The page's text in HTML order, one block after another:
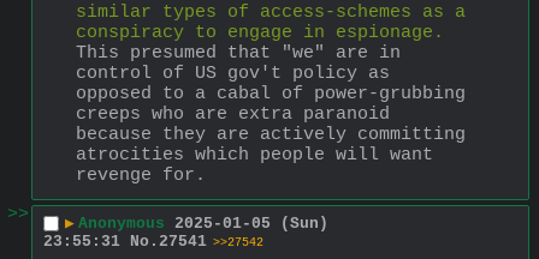
similar types of access-schemes as a
conspiracy to engage in espionage.
This presumed that "we" are in
control of US gov't policy as
opposed to a cabal of power-grubbing
creeps who are extra paranoid
because they are actively committing
atrocities which people will want
revenge for.
>>
▶ Anonymous 2025-01-05 (Sun)
23:55:31 No. 27541 >>27542